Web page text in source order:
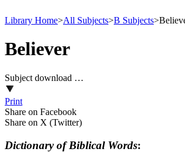
Library Home>All Subjects>B Subjects>
Believer
Subject download …
Print
Share on Facebook
Share on X (Twitter)
Dictionary of Biblical Words: